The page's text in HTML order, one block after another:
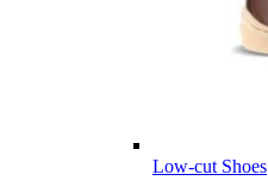
Low-cut Shoes